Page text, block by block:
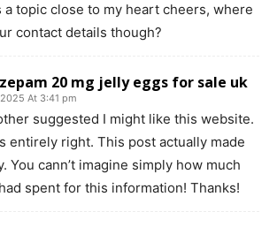
a topic close to my heart cheers, where
contact details though?
20 mg jelly eggs for sale uk
At 3:41 pm
suggested I might like this website.
entirely right. This post actually made
You cann’t imagine simply how much
spent for this information! Thanks!